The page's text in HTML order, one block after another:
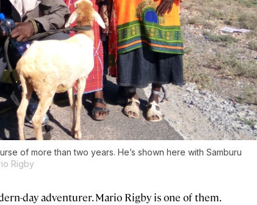
of more than two years. He’s shown here with Samburu
Rigby
day adventurer. Mario Rigby is one of them.